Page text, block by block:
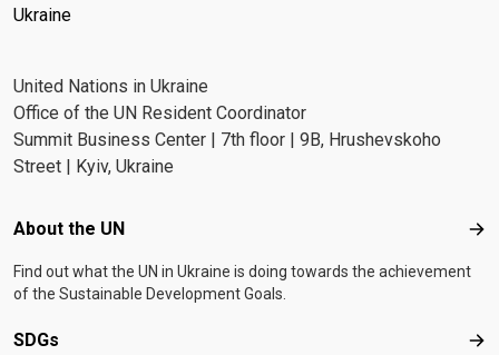
Ukraine
United Nations in Ukraine
Office of the UN Resident Coordinator
Summit Business Center | 7th floor | 9B, Hrushevskoho
Street | Kyiv, Ukraine
Footer menu
About the UN
Find out what the UN in Ukraine is doing towards the achievement
of the Sustainable Development Goals.
SDGs